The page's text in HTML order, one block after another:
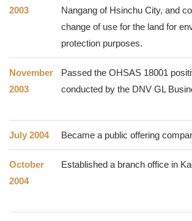
2003
Nangang of Hsinchu City, and
change of use for the land for
protection purposes.
November
2003
Passed the OHSAS 18001
conducted by the DNV GL
July 2004 Became a public offering
October
2004
Established a branch